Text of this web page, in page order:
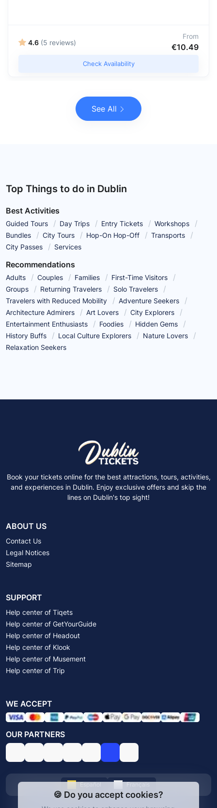
4.6 (5 reviews)
From
€10.49
Check Availability
See All
Top Things to do in Dublin
Best Activities
Guided Tours Day Trips Entry Tickets
Workshops
Bundles
City Tours Hop-On Hop-Off
Transports
City Passes
Services
Recommendations
Adults Couples Families
First-Time Visitors
Groups
Returning Travelers
Solo Travelers
Travelers with Reduced Mobility
Adventure Seekers
Architecture Admirers
Art Lovers
City Explorers
Entertainment Enthusiasts
Foodies
Hidden Gems
History Buffs
Local Culture Explorers
Nature Lovers
Relaxation Seekers
Book your tickets online for the best attractions, tours, activities,
and experiences in Dublin. Enjoy exclusive offers and skip the
lines on Dublin's top sight!
ABOUT US
Contact Us
Legal Notices
Sitemap
SUPPORT
Help center of Tiqets
Help center of GetYourGuide
Help center of Headout
Help center of Klook
Help center of Musement
Help center of Trip
WE ACCEPT
OUR PARTNERS
Español Français
🍪 Do you accept cookies?